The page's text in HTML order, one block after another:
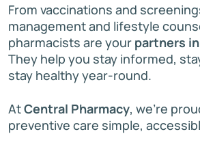
From vaccinations and
management and lifestyle
pharmacists are your partners
They help you stay informed,
stay healthy year-round.
AtCentral Pharmacy, we’re
preventive care simple,